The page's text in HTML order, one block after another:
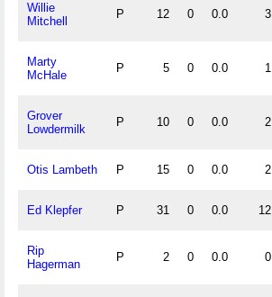
Willie
Mitchell
P 12 0 0.0 3
Marty
McHale
P 5 0 0.0 1
Grover
Lowdermilk
P 10 0 0.0 2
Otis Lambeth P 15 0 0.0 2
Ed Klepfer P 31 0 0.0 12
Rip
Hagerman
P 2 0 0.0 0